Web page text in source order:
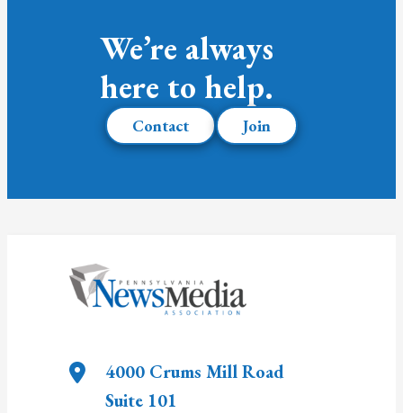
We’re always
here to help.
Contact Join
4000 Crums Mill Road
Suite 101